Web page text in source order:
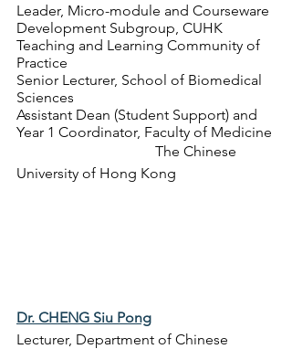
Leader, Micro-module and Courseware
Development Subgroup, CUHK
Teaching and Learning Community of
Practice
Senior Lecturer, School of Biomedical
Sciences
Assistant Dean (Student Support) and
Year 1 Coordinator, Faculty of Medicine
The Chinese
University of Hong Kong
Dr. CHENG Siu Pong
Lecturer, Department of Chinese